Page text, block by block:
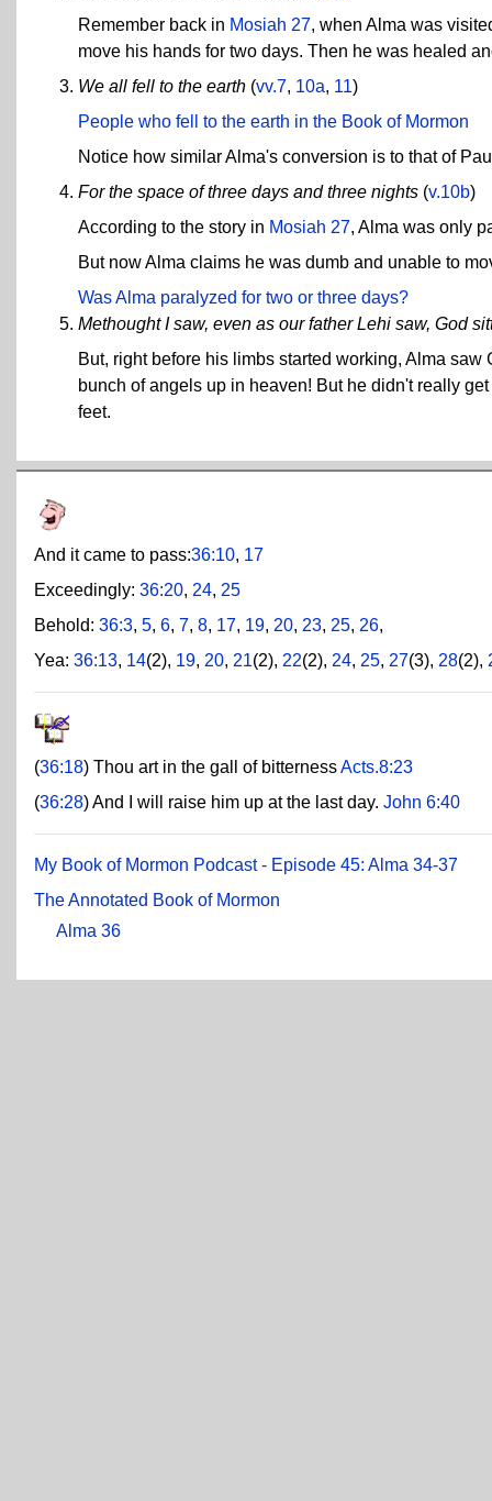
Remember back in Mosiah 27, when Alma was
move his hands for two days. Then he was healed
We all fell to the earth (vv.7, 10a, 11)
People who fell to the earth in the Book of Mormon
Notice how similar Alma's conversion is to that of
For the space of three days and three nights (v.10b)
According to the story in Mosiah 27, Alma was only
But now Alma claims he was dumb and unable to
Was Alma paralyzed for two or three days?
Methought I saw, even as our father Lehi saw, God
But, right before his limbs started working, Alma
bunch of angels up in heaven! But he didn't really
feet.
And it came to pass:36:10, 17
Exceedingly: 36:20, 24, 25
Behold: 36:3, 5, 6, 7, 8, 17, 19, 20, 23, 25, 26,
Yea: 36:13, 14(2), 19, 20, 21(2), 22(2), 24, 25, 27(3), 28(2),
(36:18) Thou art in the gall of bitternessActs.8:23
(36:28) And I will raise him up at the last day. John 6:40
My Book of Mormon Podcast - Episode 45: Alma 34-37
The Annotated Book of Mormon
Alma 36